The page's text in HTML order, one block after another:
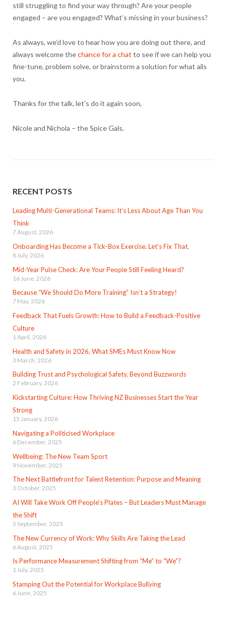
still struggling to find your way through? Are your people
engaged – are you engaged? What’s missing in your business?
As always, we’d love to hear how you are doing out there, and
always welcome thechance for a chat to see if we can help you
fine-tune, problem solve, or brainstorm a solution for what ails
you.
Thanks for the talk, let’s do it again soon,
Nicole and Nichola – the Spice Gals.
RECENT POSTS
Leading Multi-Generational Teams: It’s Less About Age Than You
Think
7 August, 2026
Onboarding Has Become a Tick-Box Exercise. Let’s Fix That.
8 July, 2026
Mid-Year Pulse Check: Are Your People Still Feeling Heard?
16 June, 2026
Because “We Should Do More Training” Isn’t a Strategy!
7 May, 2026
Feedback That Fuels Growth: How to Build a Feedback-Positive
Culture
1 April, 2026
Health and Safety in 2026, What SMEs Must Know Now
3 March, 2026
Building Trust and Psychological Safety, Beyond Buzzwords
2 February, 2026
Kickstarting Culture: How Thriving NZ Businesses Start the Year
Strong
15 January, 2026
Navigating a Politicised Workplace
6 December, 2025
Wellbeing: The New Team Sport
9 November, 2025
The Next Battlefront for Talent Retention: Purpose and Meaning
3 October, 2025
AI Will Take Work Off People’s Plates – But Leaders Must Manage
the Shift
5 September, 2025
The New Currency of Work: Why Skills Are Taking the Lead
6 August, 2025
Is Performance Measurement Shifting from “Me” to “We”?
1 July, 2025
Stamping Out the Potential for Workplace Bullying
6 June, 2025